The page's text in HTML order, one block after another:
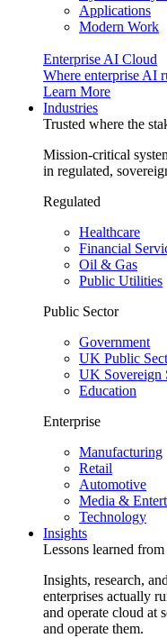
Applications
Modern Work
Enterprise AI Cloud
Where enterprise AI
Learn More
Industries
Trusted where the
Mission-critical
in regulated,
Regulated
Healthcare
Financial
Oil & Gas
Public Utilities
Public Sector
Government
UK Public
UK Sovereign
Education
Enterprise
Manufacturing
Retail
Automotive
Media &
Technology
Insights
Lessons learned
Insights, research,
enterprises actually
and operate cloud at
and operate them.